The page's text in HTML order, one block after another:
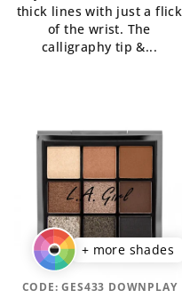
stars.
thick lines with just a flick
of the wrist. The
calligraphy tip &...
+ more shades
CODE:GES433 DOWNPLAY